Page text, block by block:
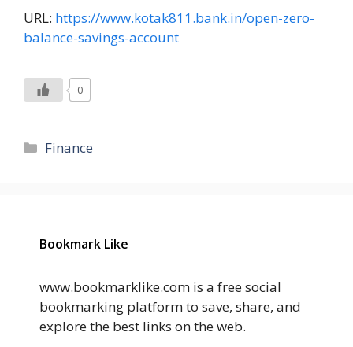
URL: https://www.kotak811.bank.in/open-zero-
balance-savings-account
0
Categories
Finance
Bookmark Like
www.bookmarklike.com is a free social
bookmarking platform to save, share, and
explore the best links on the web.